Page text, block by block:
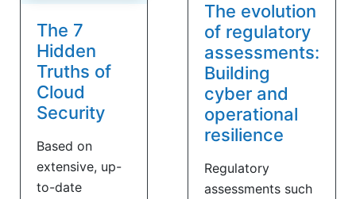
The 7
Hidden
Truths of
Cloud
Security
Based on
extensive, up-
to-date
The evolution
of regulatory
assessments:
Building
cyber and
operational
resilience
Regulatory
assessments such